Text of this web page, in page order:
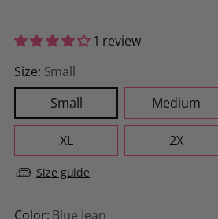
1 review
Size: Small
Small
Medium
XL 2X
Size guide
Color: Blue Jean